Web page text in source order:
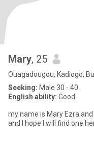
Mary, 25
Ouagadougou, Kadiogo,
Seeking: Male 30 - 40
English ability: Good
my name is Mary Ezra
and I hope I will find one